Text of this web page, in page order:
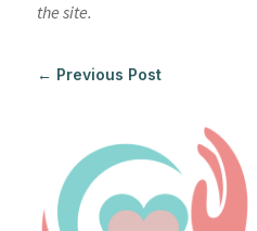
the site.
← Previous Post